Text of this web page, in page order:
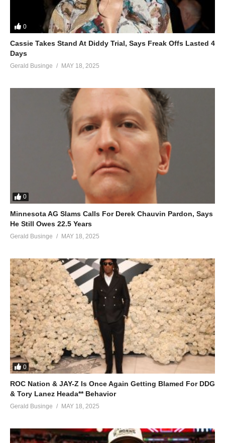
0
Cassie Takes Stand At Diddy Trial, Says Freak Offs Lasted 4
Days
Gerald Businge MAY 18, 2025
0
Minnesota AG Slams Calls For Derek Chauvin Pardon, Says
He Still Owes 22.5 Years
Gerald Businge MAY 18, 2025
0
ROC Nation & JAY-Z Is Once Again Getting Blamed For DDG
& Tory Lanez Heada** Behavior
Gerald Businge MAY 18, 2025